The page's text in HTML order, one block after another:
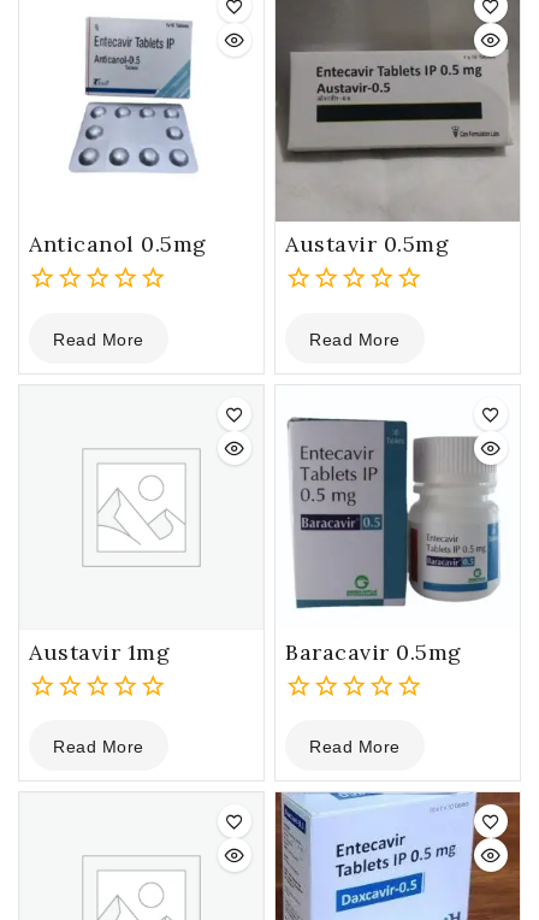
Anticanol 0.5mg
out
of
Read More
Austavir 0.5mg
out
of
Read More
Austavir 1mg
out
of
Read More
Baracavir 0.5mg
out
of
5
Read More